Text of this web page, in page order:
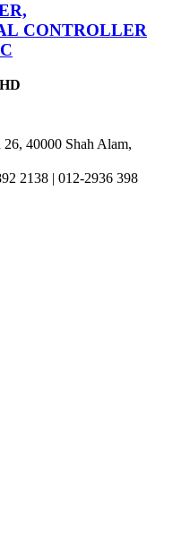
CONTROLLER
40000 Shah Alam,
2138 | 012-2936 398